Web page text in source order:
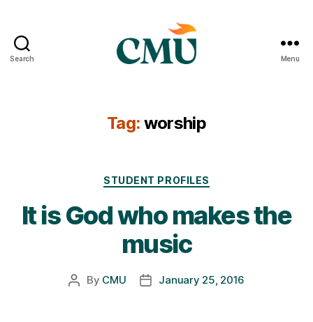
Search Menu
Tag: worship
Categories
STUDENT PROFILES
It is God who makes the
music
Post
By CMU
PostJanuary 25, 2016